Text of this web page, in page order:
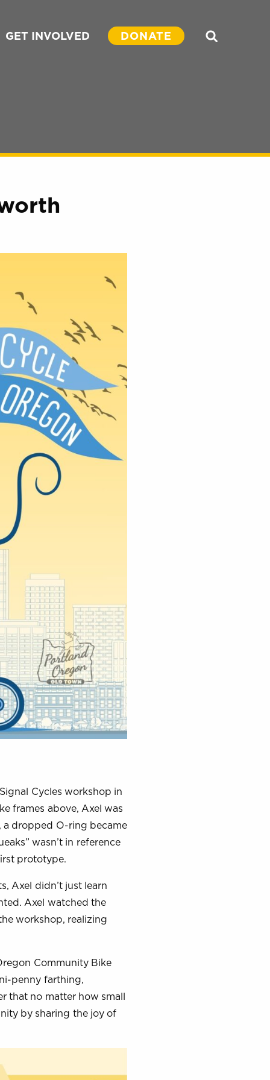
GET INVOLVED DONATE
Cycles workshop in
frames above, Axel was
a dropped O-ring became
wasn’t in reference
prototype.
Axel didn’t just learn
Axel watched the
workshop, realizing
Community Bike
penny farthing,
that no matter how small
by sharing the joy of